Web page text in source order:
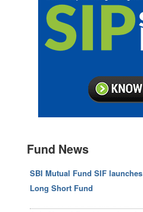
Fund News
SBI Mutual Fund SIF
Long Short Fund